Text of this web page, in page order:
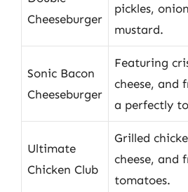
Cheeseburger
pickles,
mustard.
Sonic Bacon
Cheeseburger
Featuring
cheese, and
a perfectly
Ultimate
Chicken Club
Grilled
cheese, and
tomatoes.